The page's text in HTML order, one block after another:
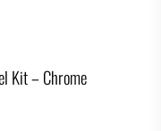
Kit – Chrome